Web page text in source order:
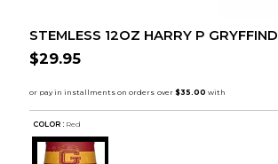
STEMLESS 12OZ HARRY P GRYFFIND
$29.95
COLOR : Red